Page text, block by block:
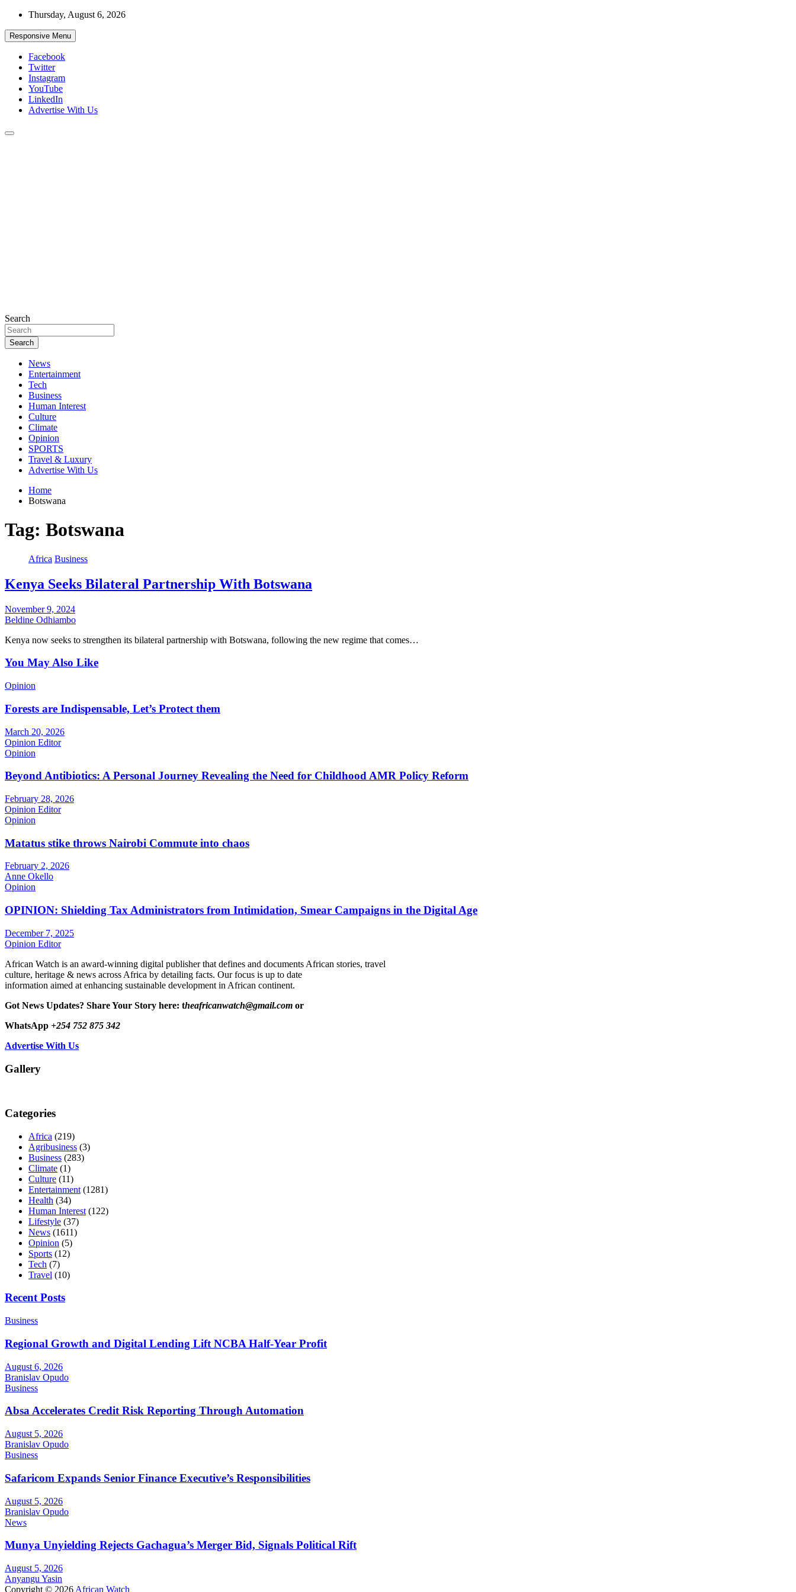
Skip
content
Thursday, August 6, 2026
Responsive Menu
Facebook
Twitter
Instagram
YouTube
LinkedIn
Advertise With Us
Search
Search
News
Entertainment
Tech
Business
Human Interest
Culture
Climate
Opinion
SPORTS
Travel & Luxury
Advertise With Us
Home
Botswana
Tag: Botswana
Africa Business
Kenya Seeks Bilateral Partnership With Botswana
November 9, 2024
Beldine Odhiambo
Kenya now seeks to strengthen its bilateral partnership with Botswana, following the new regime that comes…
You May Also Like
Opinion
Forests are Indispensable, Let’s Protect them
March 20, 2026
Opinion Editor
Opinion
Beyond Antibiotics: A Personal Journey Revealing the Need for Childhood AMR Policy Reform
February 28, 2026
Opinion Editor
Opinion
Matatus stike throws Nairobi Commute into chaos
February 2, 2026
Anne Okello
Opinion
OPINION: Shielding Tax Administrators from Intimidation, Smear Campaigns in the Digital Age
December 7, 2025
Opinion Editor
African Watch is an award-winning digital publisher that defines and documents African stories, travel
culture, heritage & news across Africa by detailing facts. Our focus is up to date
information aimed at enhancing sustainable development in African continent.
Got News Updates? Share Your Story here: theafricanwatch@gmail.com or
WhatsApp +254 752 875 342
Advertise With Us
Gallery
Categories
Africa (219)
Agribusiness (3)
Business (283)
Climate (1)
Culture (11)
Entertainment (1281)
Health (34)
Human Interest (122)
Lifestyle (37)
News (1611)
Opinion (5)
Sports (12)
Tech (7)
Travel (10)
Recent Posts
Business
Regional Growth and Digital Lending Lift NCBA Half-Year Profit
August 6, 2026
Branislav Opudo
Business
Absa Accelerates Credit Risk Reporting Through Automation
August 5, 2026
Branislav Opudo
Business
Safaricom Expands Senior Finance Executive’s Responsibilities
August 5, 2026
Branislav Opudo
News
Munya Unyielding Rejects Gachagua’s Merger Bid, Signals Political Rift
August 5, 2026
Anyangu Yasin
Copyright © 2026 African Watch